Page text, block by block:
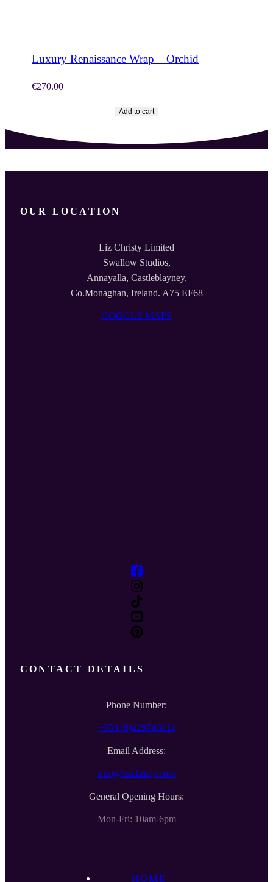
Luxury Renaissance Wrap – Orchid
€270.00
Add to cart
OUR LOCATION
Liz Christy Limited
Swallow Studios,
Annayalla, Castleblayney,
Co.Monaghan, Ireland. A75 EF68
GOOGLE MAPS
CONTACT DETAILS
Phone Number:
+353 (0)429746614
Email Address:
info@lizchristy.com
General Opening Hours:
Mon-Fri: 10am-6pm
HOME